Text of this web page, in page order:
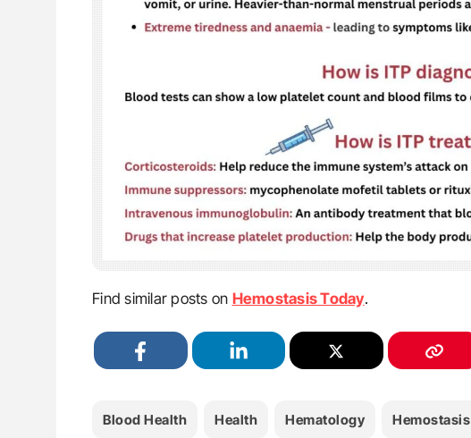
Find similar posts on Hemostasis Today.
Blood Health Health Hematology Hemostasis